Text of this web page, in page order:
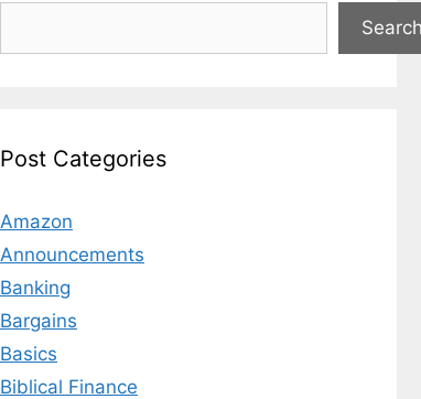
Post Categories
Amazon
Announcements
Banking
Bargains
Basics
Biblical Finance